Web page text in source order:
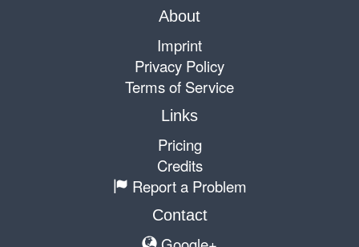
About
Imprint
Privacy Policy
Terms of Service
Links
Pricing
Credits
Report a Problem
Contact